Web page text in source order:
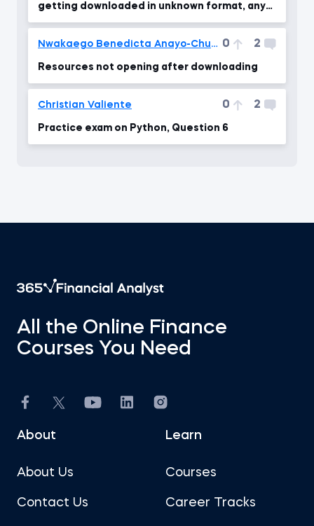
getting downloaded in unknown format, any
Nwakaego Benedicta Anayo-Chukwu 0 2
Resources not opening after downloading
Christian Valiente 0 2
Practice exam on Python, Question 6
All the Online Finance
Courses You Need
About
About Us
Contact Us
Learn
Courses
Career Tracks